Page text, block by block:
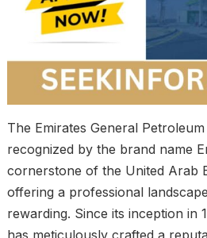
The Emirates General
recognized by the brand name
cornerstone of the United Arab
offering a professional
rewarding. Since its inception in
has meticulously crafted a